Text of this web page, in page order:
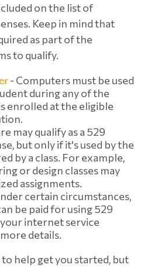
on the list of
Keep in mind that
as part of the
to qualify.
- Computers must be used
during any of the
enrolled at the eligible
may qualify as a 529
but only if it's used by the
by a class. For example,
or design classes may
assignments.
certain circumstances,
be paid for using 529
internet service
details.
help get you started, but